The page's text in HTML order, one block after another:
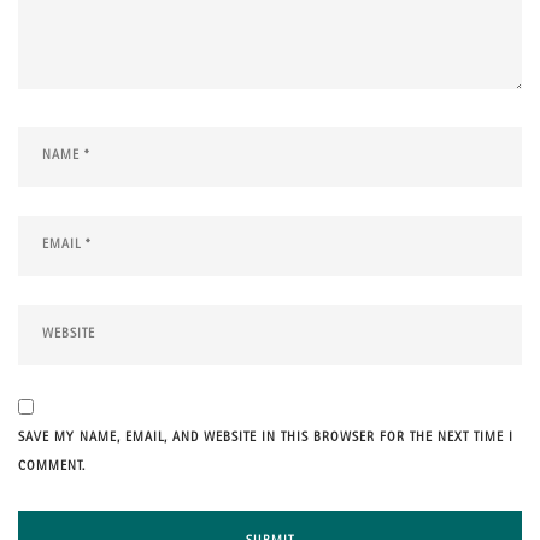
SAVE MY NAME, EMAIL, AND WEBSITE IN THIS BROWSER FOR THE NEXT TIME I
COMMENT.